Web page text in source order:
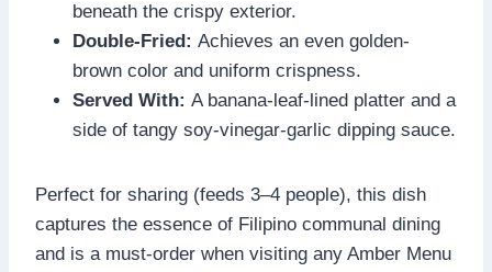
beneath the crispy exterior.
Double-Fried: Achieves an even golden-
brown color and uniform crispness.
Served With: A banana-leaf-lined platter and a
side of tangy soy-vinegar-garlic dipping sauce.
Perfect for sharing (feeds 3–4 people), this dish
captures the essence of Filipino communal dining
and is a must-order when visiting any Amber Menu